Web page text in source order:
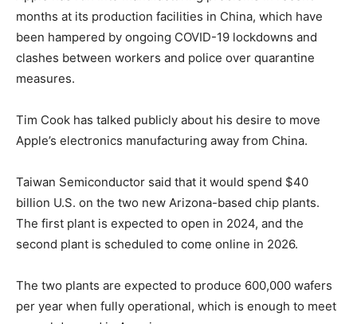
months at its production facilities in China, which have
been hampered by ongoing COVID-19 lockdowns and
clashes between workers and police over quarantine
measures.
Tim Cook has talked publicly about his desire to move
Apple’s electronics manufacturing away from China.
Taiwan Semiconductor said that it would spend $40
billion U.S. on the two new Arizona-based chip plants.
The first plant is expected to open in 2024, and the
second plant is scheduled to come online in 2026.
The two plants are expected to produce 600,000 wafers
per year when fully operational, which is enough to meet